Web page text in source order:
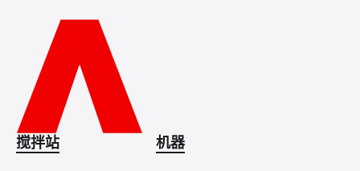
搅拌站 机器